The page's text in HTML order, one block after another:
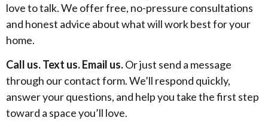
love to talk. We offer free, no-pressure consultations
and honest advice about what will work best for your
home.
Call us. Text us. Email us.Or just send a message
through our contact form. We’ll respond quickly,
answer your questions, and help you take the first step
toward a space you’ll love.